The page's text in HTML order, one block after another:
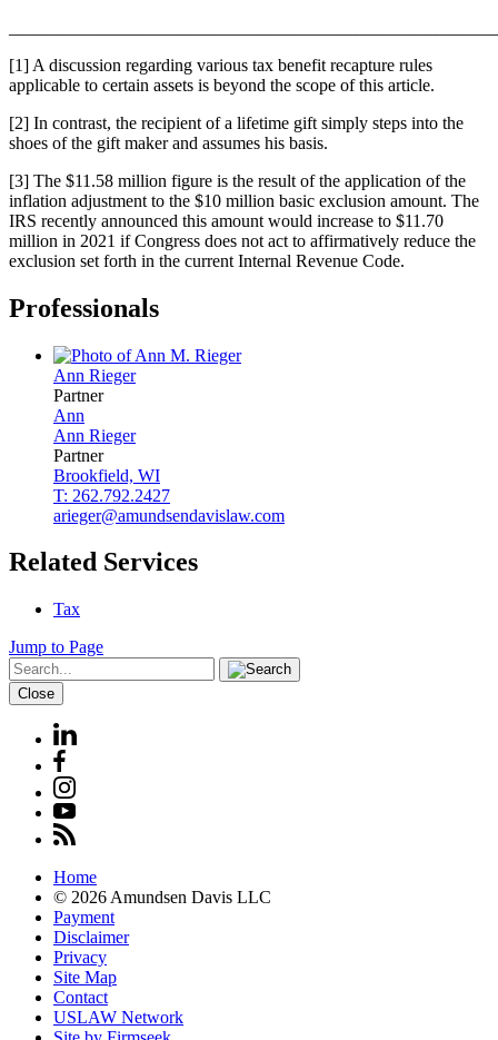
[1] A discussion regarding various tax benefit recapture rules
applicable to certain assets is beyond the scope of this article.
[2] In contrast, the recipient of a lifetime gift simply steps into the
shoes of the gift maker and assumes his basis.
[3] The $11.58 million figure is the result of the application of the
inflation adjustment to the $10 million basic exclusion amount. The
IRS recently announced this amount would increase to $11.70
million in 2021 if Congress does not act to affirmatively reduce the
exclusion set forth in the current Internal Revenue Code.
Professionals
Ann Rieger
Partner
Ann
Ann Rieger
Partner
Brookfield, WI
T: 262.792.2427
arieger@amundsendavislaw.com
Related Services
Tax
Jump to Page
Close
Home
© 2026 Amundsen Davis LLC
Payment
Disclaimer
Privacy
Site Map
Contact
USLAW Network